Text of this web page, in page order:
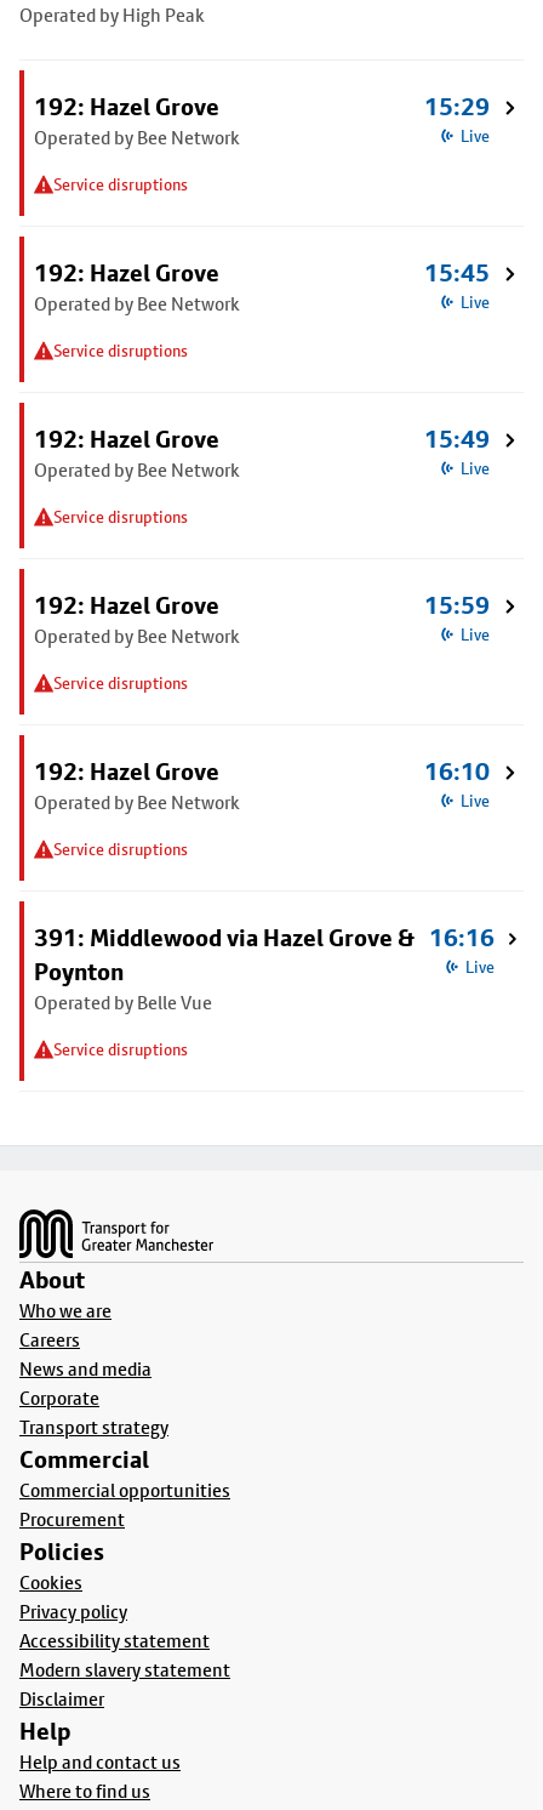
Operated by High Peak
192: Hazel Grove
Operated by Bee Network
Service disruptions
15:29
Live
192: Hazel Grove
Operated by Bee Network
Service disruptions
15:45
Live
192: Hazel Grove
Operated by Bee Network
Service disruptions
15:49
Live
192: Hazel Grove
Operated by Bee Network
Service disruptions
15:59
Live
192: Hazel Grove
Operated by Bee Network
Service disruptions
16:10
Live
391: Middlewood via Hazel Grove &
Poynton
Operated by Belle Vue
Service disruptions
16:16
Live
About
Who we are
Careers
News and media
Corporate
Transport strategy
Commercial
Commercial opportunities
Procurement
Policies
Cookies
Privacy policy
Accessibility statement
Modern slavery statement
Disclaimer
Help
Help and contact us
Where to find us